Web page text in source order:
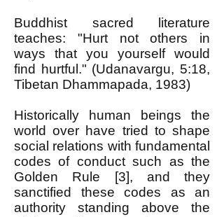
Buddhist sacred literature
teaches: "Hurt not others in
ways that you yourself would
find hurtful." (Udanavargu, 5:18,
Tibetan Dhammapada, 1983)
Historically human beings the
world over have tried to shape
social relations with fundamental
codes of conduct such as the
Golden Rule [3], and they
sanctified these codes as an
authority standing above the